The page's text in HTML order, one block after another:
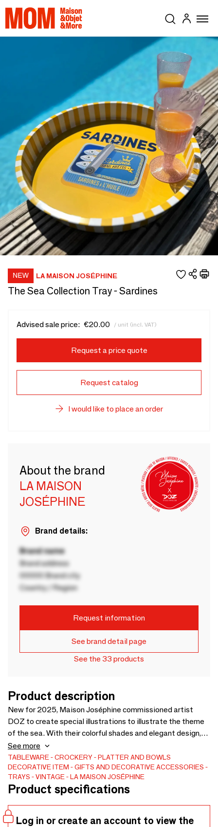
LA MAISON JOSÉPHINE
The Sea Collection Tray - Sardines
Advised sale price: €20.00 / unit (incl. VAT)
Request a price quote
Request catalog
I would like to place an order
About the brand
LA MAISON
JOSÉPHINE
Brand details:
Brand name
Brand address
00000 Brand city
Country / Region
Request information
See brand detail page
See the 33 products
Product description
New for 2025, Maison Joséphine commissioned artist
DOZ to create special illustrations to illustrate the theme
of the sea. With their colorful shades and elegant design,
the round trays, made in France, from the "Sea Collection"
are already a hit in many destinations in Brittany and on the
Atlantic coast. The illustrations are designed to appeal to
as many people as possible, in the Mediterranean, the
Southwest, and around the world. Sardines, Lobster,
Oysters, Starfish, Scallops. Can you choose? Or take them
all?
See more
TABLEWARE CROCKERY
PLATTER AND BOWLS
DECORATIVE ITEM
GIFTS AND DECORATIVE ACCESSORIES
TRAYS
VINTAGE LA MAISON JOSÉPHINE
Product specifications
Log in or create an account to view the